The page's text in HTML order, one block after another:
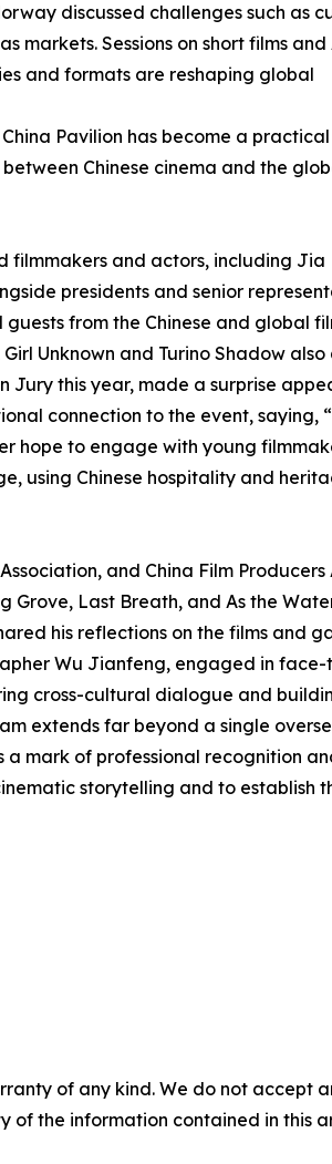
discussed challenges such as
markets. Sessions on short films and
and formats are reshaping global
Pavilion has become a practical
Chinese cinema and the
filmmakers and actors, including Jia
presidents and senior
from the Chinese and global
Unknown and Turino Shadow
Jury this year, made a surprise
connection to the event, saying,
hope to engage with young
using Chinese hospitality and
and China Film Producers
Last Breath, and As the
his reflections on the films and
Wu Jianfeng, engaged in
cross-cultural dialogue and
extends far beyond a single
mark of professional recognition
storytelling and to establish
of any kind. We do not
of the information contained in this